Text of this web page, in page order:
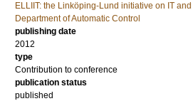
ELLIIT: the Linköping-Lund initiative on IT
Department of Automatic Control
publishing date
2012
type
Contribution to conference
publication status
published